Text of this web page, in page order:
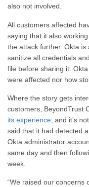
also not involved.
All customers affected
saying that it also
the attack further. Okta
sanitize all credentials
file before sharing it.
were affected nor how
Where the story gets
customers, BeyondTrust
its experience , and it’s
said that it had detected
Okta administrator
same day and then
week.
“We raised our concerns